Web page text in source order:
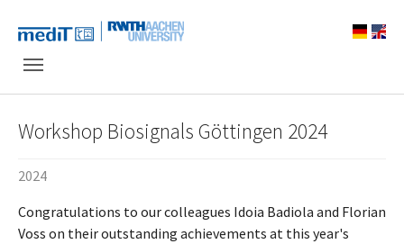
Workshop Biosignals Göttingen 2024
2024
Congratulations to our colleagues Idoia Badiola and Florian
Voss on their outstanding achievements at this year's